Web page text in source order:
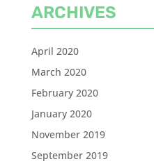
ARCHIVES
April 2020
March 2020
February 2020
January 2020
November 2019
September 2019